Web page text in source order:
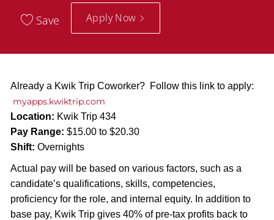
Save Apply Now
Already a Kwik Trip Coworker? Follow this link to apply:
myapps.kwiktrip.com
Location: Kwik Trip 434
Pay Range: $15.00 to $20.30
Shift: Overnights
Actual pay will be based on various factors, such as a
candidate’s qualifications, skills, competencies,
proficiency for the role, and internal equity. In addition to
base pay, Kwik Trip gives 40% of pre-tax profits back to